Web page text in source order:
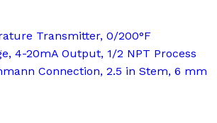
Transmitter, 0/200°F
4-20mA Output, 1/2 NPT Process
Connection, 2.5 in Stem, 6 mm